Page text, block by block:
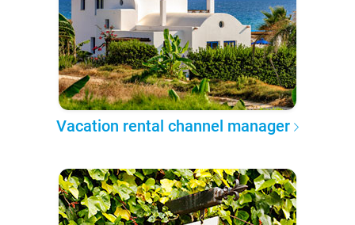
Vacation rental channel manager